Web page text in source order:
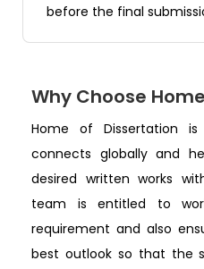
before the final
Why Choose
Home of Dissertation
connects globally and
desired written works
team is entitled to
requirement and also
best outlook so that the